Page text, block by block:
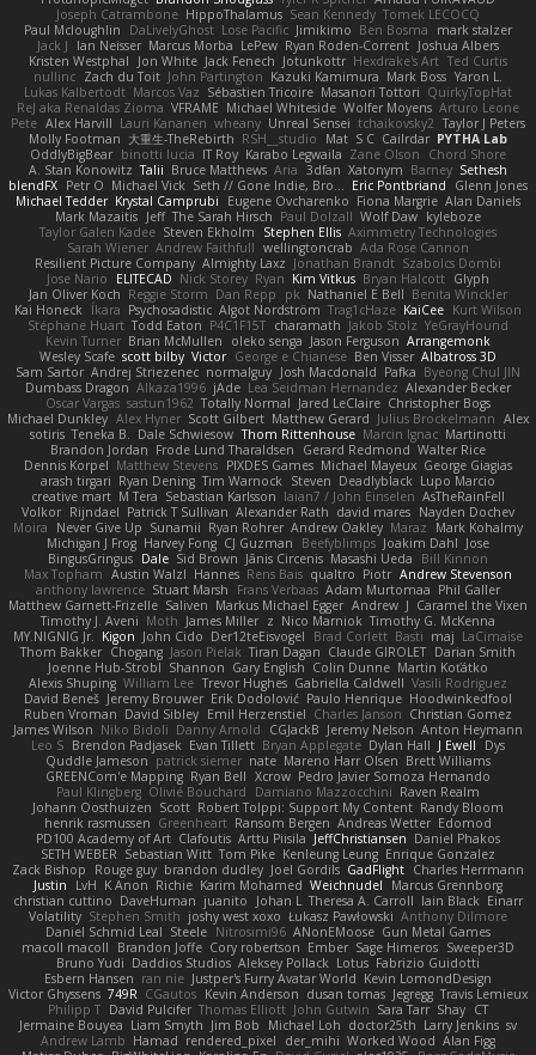
Joseph Catrambone HippoThalamus Sean Kennedy Tomek LECOCQ
Paul Mcloughlin
DaLivelyGhost Lose Pacific Jimikimo Ben Bosma
mark stalzer
Jack J
Ian Neisser Marcus Morba LePew Ryan Roden-Corrent Joshua Albers
Kristen Westphal
Jon White Jack Fenech Jotunkottr Hexdrake's Art Ted Curtis
nullinc Zach du Toit John Partington Kazuki Kamimura Mark Boss Yaron L.
Lukas Kalbertodt Marcos Vaz Sébastien Tricoire Masanori Tottori QuirkyTopHat
ReJ aka Renaldas Zioma VFRAME Michael Whiteside Wolfer Moyens Arturo Leone
Pete Alex Harvill Lauri Kananen wheany Unreal Sensei tchaikovsky2 Taylor J Peters
Molly Footman 大重生-TheRebirth RSH__studio Mat S C Cailrdar PYTHA Lab
OddlyBigBear binotti lucia IT Roy Karabo Legwaila Zane Olson
Chord Shore
A. Stan Konowitz Talii Bruce Matthews Aria 3dfan Xatonym Barney Sethesh
blendFX Petr O Michael Vick Seth // Gone Indie, Bro... Eric Pontbriand
Glenn Jones
Michael Tedder Krystal Camprubi Eugene Ovcharenko Fiona Margrie Alan Daniels
Mark Mazaitis Jeff The Sarah Hirsch Paul Dolzall Wolf Daw kyleboze
Taylor Galen Kadee Steven Ekholm Stephen Ellis Aximmetry Technologies
Sarah Wiener Andrew Faithfull wellingtoncrab Ada Rose Cannon
Resilient Picture Company Almighty Laxz Jonathan Brandt Szabolcs Dombi
Jose Nario
ELITECAD Nick Storey Ryan Kim Vitkus Bryan Halcott Glyph
Jan Oliver Koch Reggie Storm Dan Repp pk Nathaniel E Bell Benita Winckler
Kai Honeck Íkara Psychosadistic Algot Nordström Trag1cHaze KaiCee Kurt Wilson
Stéphane Huart Todd Eaton P4C1F15T charamath Jakob Stolz YeGrayHound
Kevin Turner Brian McMullen oleko senga Jason Ferguson Arrangemonk
Wesley Scafe scott bilby Victor George e Chianese Ben Visser Albatross 3D
Sam Sartor Andrej Striezenec normalguy Josh Macdonald Pafka Byeong Chul JIN
Dumbass Dragon Alkaza1996 jAde Lea Seidman Hernandez Alexander Becker
Oscar Vargas sastun1962 Totally Normal Jared LeClaire Christopher Bogs
Michael Dunkley Alex Hyner Scott Gilbert Matthew Gerard Julius Brockelmann Alex
sotiris Teneka B. Dale Schwiesow Thom Rittenhouse Marcin Ignac Martinotti
Brandon Jordan Frode Lund Tharaldsen Gerard Redmond Walter Rice
Dennis Korpel Matthew Stevens PIXDES Games Michael Mayeux George Giagias
arash tirgari Ryan Dening Tim Warnock Steven Deadlyblack Lupo Marcio
creative mart M Tera Sebastian Karlsson Iaian7 / John Einselen AsTheRainFell
Volkor Rijndael Patrick T Sullivan Alexander Rath david mares Nayden Dochev
Moira
Never Give Up Sunamii Ryan Rohrer Andrew Oakley Maraz
Mark Kohalmy
Michigan J Frog Harvey Fong CJ Guzman Beefyblimps Joakim Dahl Jose
BingusGringus Dale Sid Brown Jānis Circenis Masashi Ueda
Bill Kinnon
Max Topham Austin Walzl Hannes Rens Bais qualtro Piotr Andrew Stevenson
anthony lawrence Stuart Marsh Frans Verbaas Adam Murtomaa Phil Galler
Matthew Garnett-Frizelle Saliven Markus Michael Egger Andrew J Caramel the Vixen
Timothy J. Aveni Moth James Miller z Nico Marniok Timothy G. McKenna
MY.NIGNIG Jr. Kigon John Cido Der12teEisvogel Brad Corlett Basti maj LaCimaise
Thom Bakker Chogang Jason Pielak Tiran Dagan Claude GIROLET Darian Smith
Joenne Hub-Strobl Shannon Gary English Colin Dunne Martin Koťátko
Alexis Shuping William Lee Trevor Hughes Gabriella Caldwell Vasili Rodriguez
David Beneš Jeremy Brouwer Erik Dodolović Paulo Henrique Hoodwinkedfool
Ruben Vroman David Sibley Emil Herzenstiel Charles Janson Christian Gomez
James Wilson Niko Bidoli Danny Arnold CGJackB Jeremy Nelson Anton Heymann
Leo S Brendon Padjasek Evan Tillett Bryan Applegate Dylan Hall J Ewell
Dys
Quddle Jameson patrick siemer nate Mareno Harr Olsen Brett Williams
GREENCom'e Mapping Ryan Bell Xcrow Pedro Javier Somoza Hernando
Paul Klingberg Olivié Bouchard Damiano Mazzocchini Raven Realm
Johann Oosthuizen Scott Robert Tolppi: Support My Content Randy Bloom
henrik rasmussen Greenheart Ransom Bergen Andreas Wetter Edomod
PD100 Academy of Art Clafoutis Arttu Piisila JeffChristiansen Daniel Phakos
SETH WEBER Sebastian Witt Tom Pike Kenleung Leung Enrique Gonzalez
Zack Bishop
Rouge guy brandon dudley Joel Gordils GadFlight Charles Herrmann
Justin
LvH K Anon Richie Karim Mohamed Weichnudel
Marcus Grennborg
christian cuttino DaveHuman juanito Johan L Theresa A. Carroll Iain Black Einarr
Volatility Stephen Smith joshy west xoxo Łukasz Pawłowski Anthony Dilmore
Daniel Schmid Leal Steele Nitrosimi96 ANonEMoose Gun Metal Games
macoll macoll
Brandon Joffe Cory robertson Ember Sage Himeros Sweeper3D
Bruno Yudi Daddios Studios Aleksey Pollack Lotus Fabrizio Guidotti
Esbern Hansen ran nie Justper's Furry Avatar World Kevin LomondDesign
Victor Ghyssens 749R CGautos Kevin Anderson dusan tomas Jegregg Travis Lemieux
Philipp T David Pulcifer Thomas Elliott John Gutwin Sara Tarr Shay CT
Jermaine Bouyea Liam Smyth Jim Bob Michael Loh doctor25th Larry Jenkins sv
Andrew Lamb Hamad rendered_pixel der_mihi Worked Wood Alan Figg